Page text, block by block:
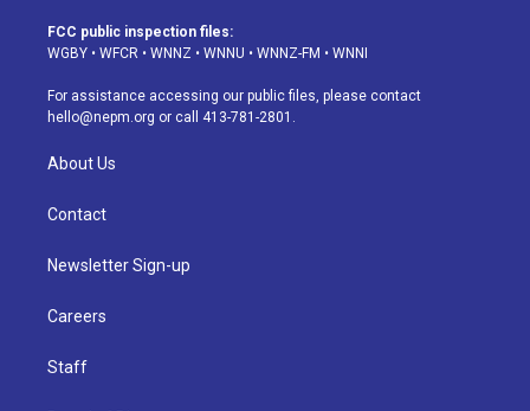
a
g
a
m
u
b
s
k
d
o
k
FCC public inspection files:
WGBY • WFCR • WNNZ • WNNU • WNNZ-FM • WNNI
For assistance accessing our public files, please contact
hello@nepm.org or call 413-781-2801.
About Us
Contact
Newsletter Sign-up
Careers
Staff